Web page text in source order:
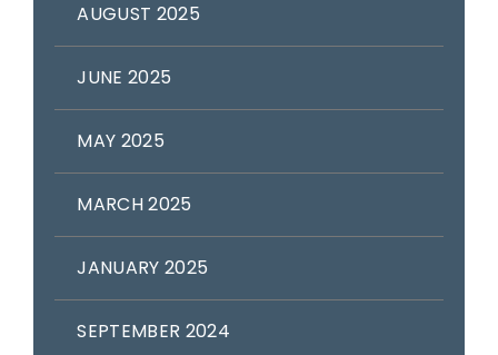
AUGUST 2025
JUNE 2025
MAY 2025
MARCH 2025
JANUARY 2025
SEPTEMBER 2024